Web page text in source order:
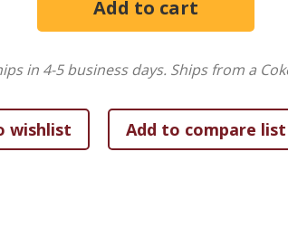
the authors hope to show how one's
an interest in Pentecostal studies for
in 4-5 business days. Ships from a